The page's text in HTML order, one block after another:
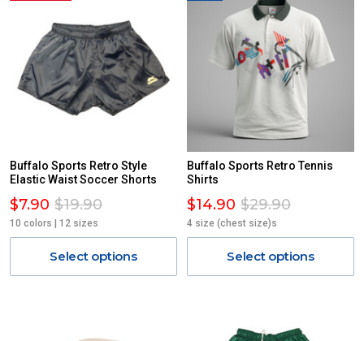
Buffalo Sports Retro Style
Elastic Waist Soccer Shorts
$7.90 $19.90
10 colors | 12 sizes
Select options
Buffalo Sports Retro Tennis
Shirts
$14.90 $29.90
4 size (chest size)s
Select options